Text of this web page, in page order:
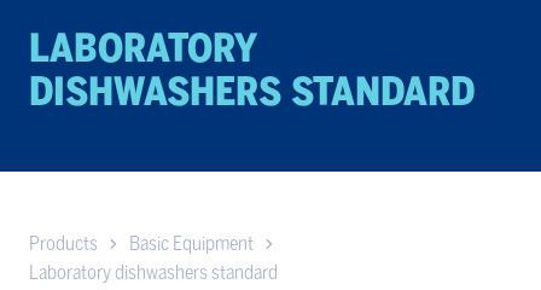
LABORATORY
DISHWASHERS STANDARD
Products
Basic Equipment
Laboratory dishwashers standard